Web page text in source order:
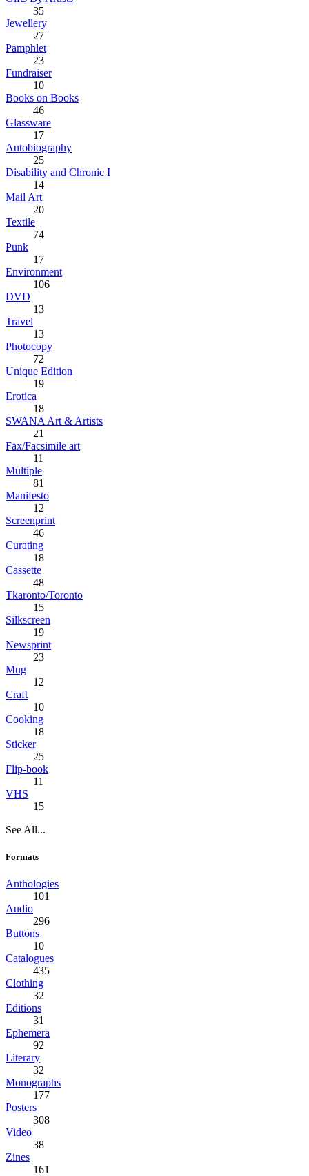
35
Jewellery
27
Pamphlet
23
Fundraiser
10
Books on Books
46
Glassware
17
Autobiography
25
Disability and Chronic I
14
Mail Art
20
Textile
74
Punk
17
Environment
106
DVD
13
Travel
13
Photocopy
72
Unique Edition
19
Erotica
18
SWANA Art & Artists
21
Fax/Facsimile art
11
Multiple
81
Manifesto
12
Screenprint
46
Curating
18
Cassette
48
Tkaronto/Toronto
15
Silkscreen
19
Newsprint
23
Mug
12
Craft
10
Cooking
18
Sticker
25
Flip-book
11
VHS
15
See All...
Formats
Anthologies
101
Audio
296
Buttons
10
Catalogues
435
Clothing
32
Editions
31
Ephemera
92
Literary
32
Monographs
177
Posters
308
Video
38
Zines
161